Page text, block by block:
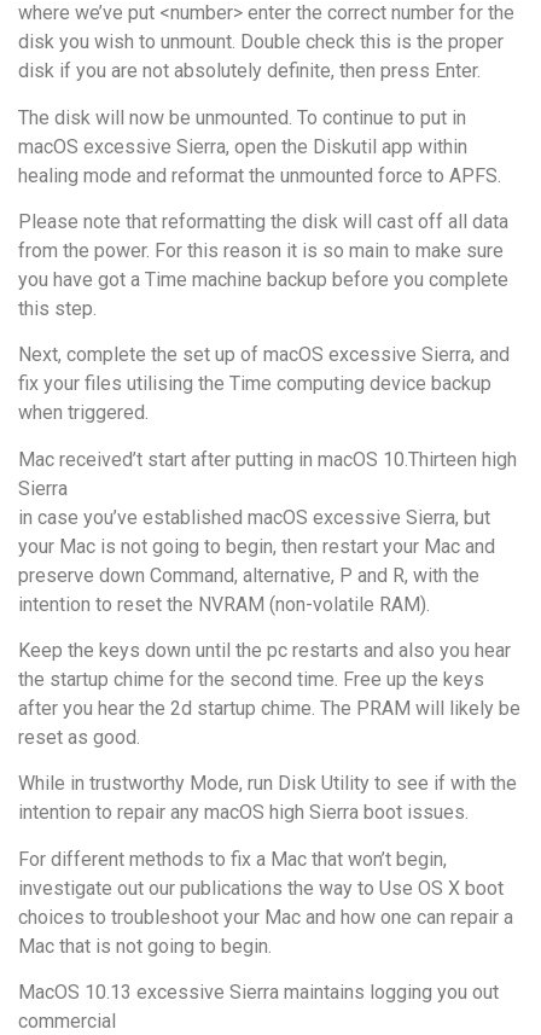
where we’ve put <number> enter the correct number for the
disk you wish to unmount. Double check this is the proper
disk if you are not absolutely definite, then press Enter.
The disk will now be unmounted. To continue to put in
macOS excessive Sierra, open the Diskutil app within
healing mode and reformat the unmounted force to APFS.
Please note that reformatting the disk will cast off all data
from the power. For this reason it is so main to make sure
you have got a Time machine backup before you complete
this step.
Next, complete the set up of macOS excessive Sierra, and
fix your files utilising the Time computing device backup
when triggered.
Mac received’t start after putting in macOS 10.Thirteen high
Sierra
in case you’ve established macOS excessive Sierra, but
your Mac is not going to begin, then restart your Mac and
preserve down Command, alternative, P and R, with the
intention to reset the NVRAM (non-volatile RAM).
Keep the keys down until the pc restarts and also you hear
the startup chime for the second time. Free up the keys
after you hear the 2d startup chime. The PRAM will likely be
reset as good.
While in trustworthy Mode, run Disk Utility to see if with the
intention to repair any macOS high Sierra boot issues.
For different methods to fix a Mac that won’t begin,
investigate out our publications the way to Use OS X boot
choices to troubleshoot your Mac and how one can repair a
Mac that is not going to begin.
MacOS 10.13 excessive Sierra maintains logging you out
commercial